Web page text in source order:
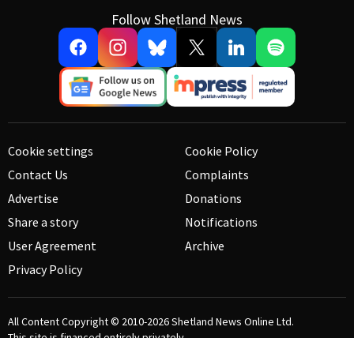
Follow Shetland News
Cookie settings
Contact Us
Advertise
Share a story
User Agreement
Privacy Policy
Cookie Policy
Complaints
Donations
Notifications
Archive
All Content Copyright © 2010-2026Shetland News Online Ltd.